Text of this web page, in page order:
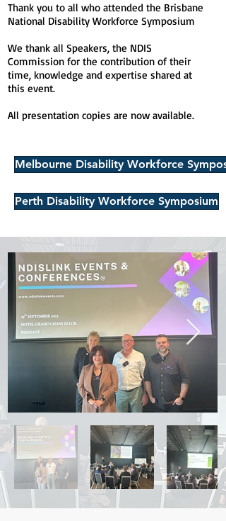
Thank you to all who attended the Brisbane
National Disability Workforce Symposium
We thank all Speakers, the NDIS
Commission for the contribution of their
time, knowledge and expertise shared at
this event.
All presentation copies are now available.
Melbourne Disability Workforce
Perth Disability Workforce Symposium